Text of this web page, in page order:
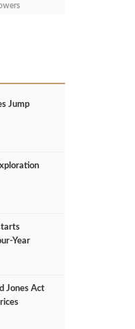
Jump
Jones Act